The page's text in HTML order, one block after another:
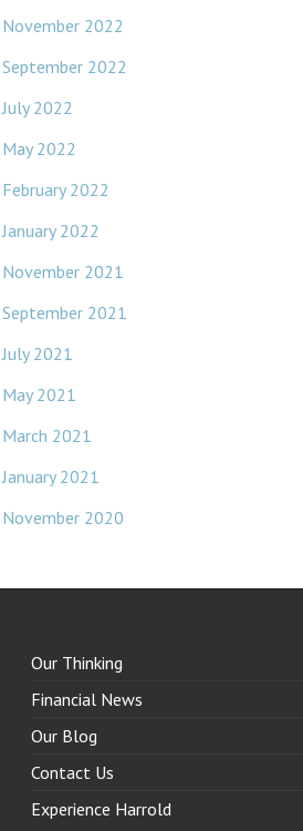
November 2022
September 2022
July 2022
May 2022
February 2022
January 2022
November 2021
September 2021
July 2021
May 2021
March 2021
January 2021
November 2020
Our Thinking
Financial News
Our Blog
Contact Us
Experience Harrold